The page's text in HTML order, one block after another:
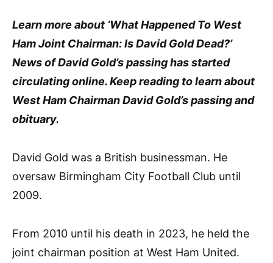
Learn more about ‘What Happened To West
Ham Joint Chairman: Is David Gold Dead?’
News of David Gold’s passing has started
circulating online. Keep reading to learn about
West Ham Chairman David Gold’s passing and
obituary.
David Gold was a British businessman. He
oversaw Birmingham City Football Club until
2009.
From 2010 until his death in 2023, he held the
joint chairman position at West Ham United.